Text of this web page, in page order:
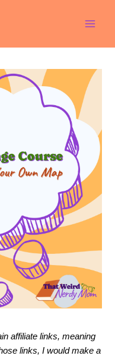
affiliate links, meaning
links, I would make a